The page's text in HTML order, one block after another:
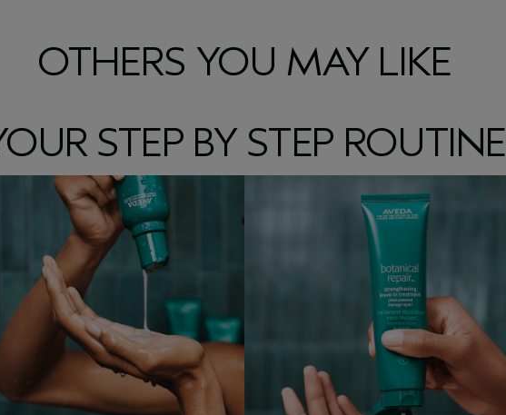
OTHERS YOU MAY LIKE
STEP BY STEP ROUTINE